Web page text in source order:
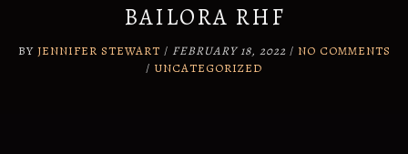
BAILORA RHF
BY JENNIFER STEWART / FEBRUARY 18, 2022/ NO COMMENTS
/ UNCATEGORIZED